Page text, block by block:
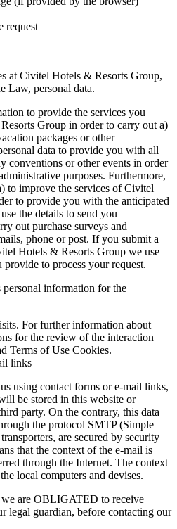
request
at Civitel Hotels & Resorts Group,
Law, personal data.
to provide the services you
Group in order to carry out a)
packages or other
data to provide you with all
conventions or other events in order
purposes. Furthermore,
to improve the services of Civitel
to provide you with the anticipated
the details to send you
out purchase surveys and
phone or post. If you submit a
Hotels & Resorts Group we use
to process your request.
personal information for the
For further information about
for the review of the interaction
Terms of Use Cookies.
links
using contact forms or e-mail links,
be stored in this website or
party. On the contrary, this data
the protocol SMTP (Simple
are secured by security
that the context of the e-mail is
through the Internet. The context
local computers and devises.
are OBLIGATED to receive
legal guardian, before contacting our